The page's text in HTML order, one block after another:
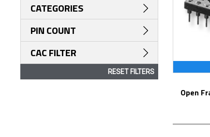
Open Frame Collet DIP Solder Pin Tail
CATEGORIES
PIN COUNT
CAC FILTER
RESET FILTERS